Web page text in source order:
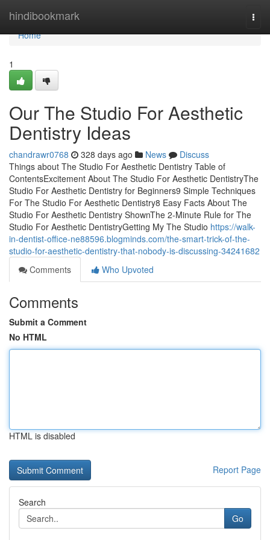
hindibookmark
Home
Home
1
Our The Studio For Aesthetic
Dentistry Ideas
chandrawr0768 328 days ago News
Discuss
Things about The Studio For Aesthetic Dentistry Table of
ContentsExcitement About The Studio For Aesthetic DentistryThe
Studio For Aesthetic Dentistry for Beginners9 Simple Techniques
For The Studio For Aesthetic Dentistry8 Easy Facts About The
Studio For Aesthetic Dentistry ShownThe 2-Minute Rule for The
Studio For Aesthetic DentistryGetting My The Studio https://walk-
in-dentist-office-ne88596.blogminds.com/the-smart-trick-of-the-
studio-for-aesthetic-dentistry-that-nobody-is-discussing-34241682
Comments
Who Upvoted
Comments
Submit a Comment
No HTML
HTML is disabled
Report Page
Search
Go